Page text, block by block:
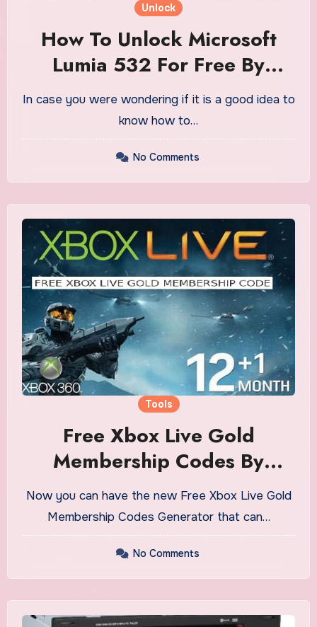
Unlock
How To Unlock Microsoft
Lumia 532 For Free By
Software
In case you were wondering if it is a good idea to
know how to…
No Comments
Tools
Free Xbox Live Gold
Membership Codes By
Generating Tool
Now you can have the new Free Xbox Live Gold
Membership Codes Generator that can…
No Comments